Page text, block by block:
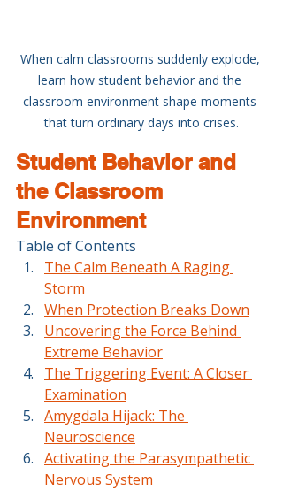
When calm classrooms suddenly explode,
learn how student behavior and the
classroom environment shape moments
that turn ordinary days into crises.
Student Behavior and
the Classroom
Environment
Table of Contents
The Calm Beneath A Raging
Storm
When Protection Breaks Down
Uncovering the Force Behind
Extreme Behavior
The Triggering Event: A Closer
Examination
Amygdala Hijack: The
Neuroscience
Activating the Parasympathetic
Nervous System